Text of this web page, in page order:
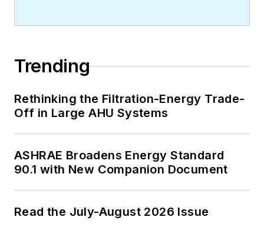
Trending
Rethinking the Filtration-Energy Trade-
Off in Large AHU Systems
ASHRAE Broadens Energy Standard
90.1 with New Companion Document
Read the July-August 2026 Issue